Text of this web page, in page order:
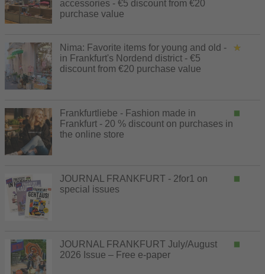
accessories - €5 discount from €20
purchase value
Nima: Favorite items for young and old -
in Frankfurt's Nordend district - €5
discount from €20 purchase value
Frankfurtliebe - Fashion made in
Frankfurt - 20 % discount on purchases in
the online store
JOURNAL FRANKFURT - 2for1 on
special issues
JOURNAL FRANKFURT July/August
2026 Issue – Free e-paper